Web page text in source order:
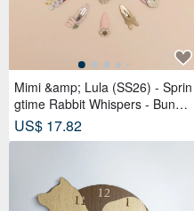
Mimi &amp; Lula (SS26) - Sprin
gtime Rabbit Whispers - Bunny
Tulip Tick Clips (4-Piece Set)
US$ 17.82